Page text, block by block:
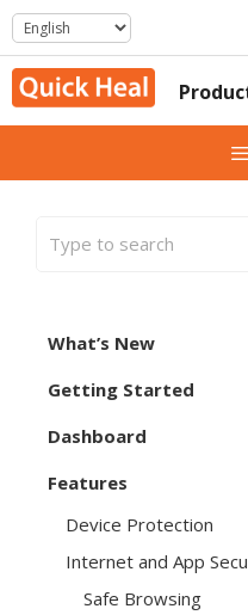
Skip
to
content
What’s New
Getting Started
Dashboard
Features
Device Protection
Internet and App
Safe Browsing